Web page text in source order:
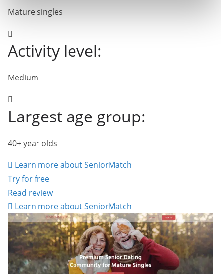
Mature singles
Activity level:
Medium
Largest age group:
40+ year olds
Learn more about SeniorMatch
Try for free
Read review
Learn more about SeniorMatch